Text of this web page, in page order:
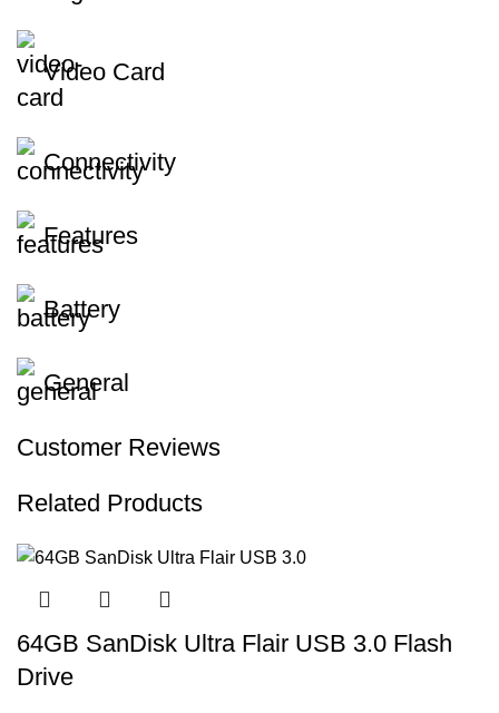
Video Card
Connectivity
Features
Battery
General
Customer Reviews
Related Products
64GB SanDisk Ultra Flair USB 3.0 Flash
Drive